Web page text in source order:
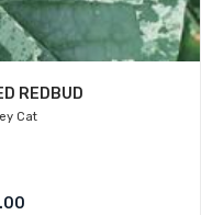
REDBUD
Cat